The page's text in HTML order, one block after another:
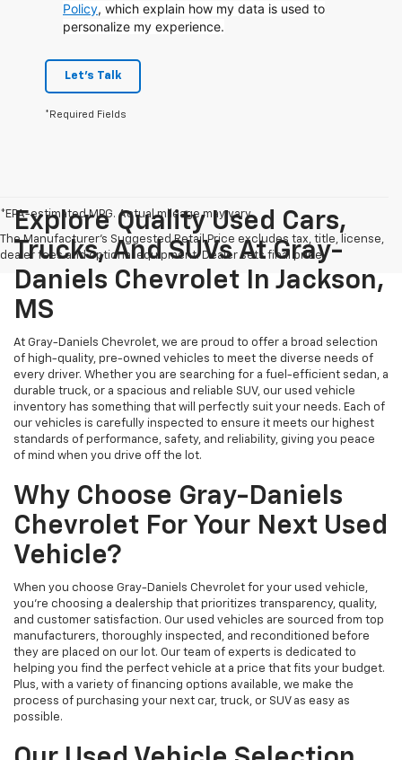
Policy, which explain how my data is used to
personalize my experience.
Let's Talk
*Required Fields
*EPA-estimated MPG. Actual mileage may vary.
The Manufacturer's Suggested Retail Price excludes tax, title, license,
dealer fees and optional equipment. Dealer sets final price.
Explore Quality Used Cars,
Trucks, And SUVs At Gray-
Daniels Chevrolet In Jackson,
MS
At Gray-Daniels Chevrolet, we are proud to offer a broad selection
of high-quality, pre-owned vehicles to meet the diverse needs of
every driver. Whether you are searching for a fuel-efficient sedan, a
durable truck, or a spacious and reliable SUV, our used vehicle
inventory has something that will perfectly suit your needs. Each of
our vehicles is carefully inspected to ensure it meets our highest
standards of performance, safety, and reliability, giving you peace
of mind when you drive off the lot.
Why Choose Gray-Daniels
Chevrolet For Your Next Used
Vehicle?
When you choose Gray-Daniels Chevrolet for your used vehicle,
you're choosing a dealership that prioritizes transparency, quality,
and customer satisfaction. Our used vehicles are sourced from top
manufacturers, thoroughly inspected, and reconditioned before
they are placed on our lot. Our team of experts is dedicated to
helping you find the perfect vehicle at a price that fits your budget.
Plus, with a variety of financing options available, we make the
process of purchasing your next car, truck, or SUV as easy as
possible.